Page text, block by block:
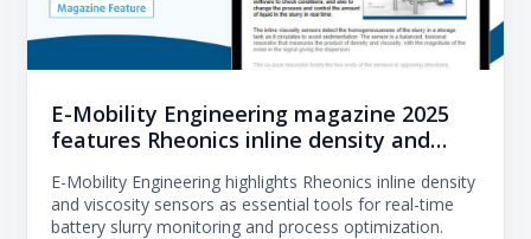
E-Mobility Engineering magazine 2025
features Rheonics inline density and
monitoring process in a battery slurry
production
E-Mobility Engineering highlights Rheonics inline density
and viscosity sensors as essential tools for real-time
battery slurry monitoring and process optimization.